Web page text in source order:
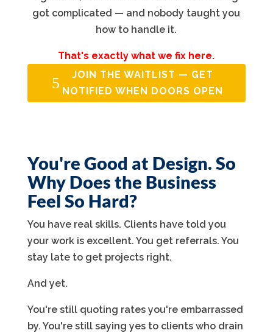
got complicated — and nobody taught you
how to handle it.
That's exactly what we fix here.
JOIN THE WAITLIST — GET
NOTIFIED WHEN DOORS OPEN
You're Good at Design. So
Why Does the Business
Feel So Hard?
You have real skills. Clients have told you
your work is excellent. You get referrals. You
stay late to get projects right.
And yet.
You're still quoting rates you're embarrassed
by. You're still saying yes to clients who drain